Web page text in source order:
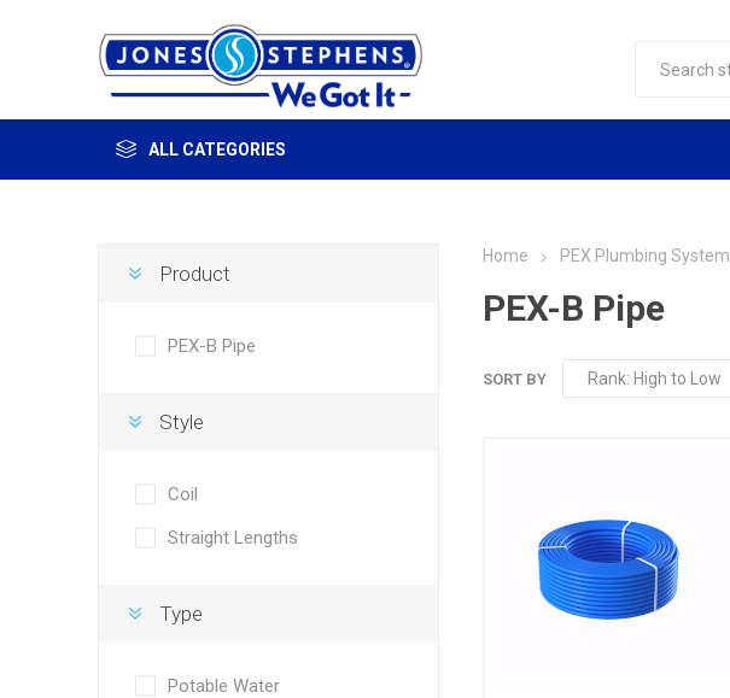
ALL CATEGORIES
Home PEX Plumbing System
PEX-B Pipe
SORT BY
Product
PEX-B Pipe
Style
Coil
Straight Lengths
Type
Potable Water